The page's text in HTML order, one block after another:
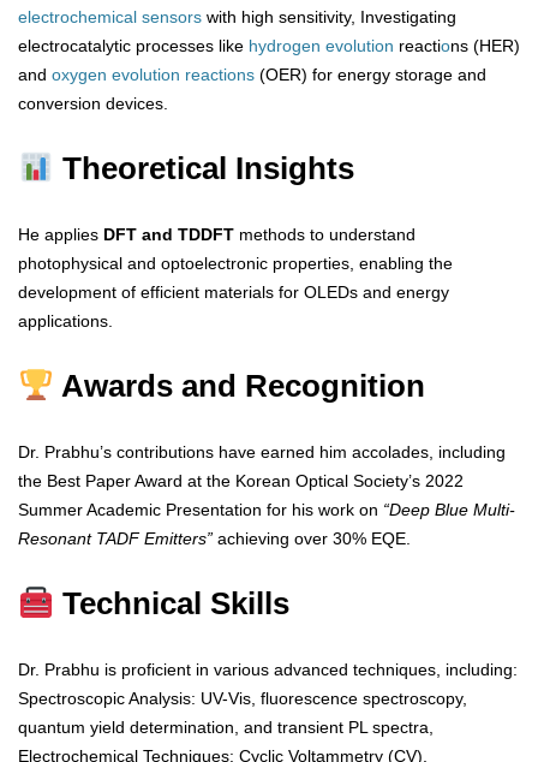
electrochemical sensors with high sensitivity, Investigating
electrocatalytic processes like hydrogen evolution reactions (HER)
and oxygen evolution reactions (OER) for energy storage and
conversion devices.
Theoretical Insights
He applies DFT and TDDFT methods to understand
photophysical and optoelectronic properties, enabling the
development of efficient materials for OLEDs and energy
applications.
Awards and Recognition
Dr. Prabhu’s contributions have earned him accolades, including
the Best Paper Award at the Korean Optical Society’s 2022
Summer Academic Presentation for his work on “Deep Blue Multi-
Resonant TADF Emitters” achieving over 30% EQE.
Technical Skills
Dr. Prabhu is proficient in various advanced techniques, including:
Spectroscopic Analysis: UV-Vis, fluorescence spectroscopy,
quantum yield determination, and transient PL spectra,
Electrochemical Techniques: Cyclic Voltammetry (CV),